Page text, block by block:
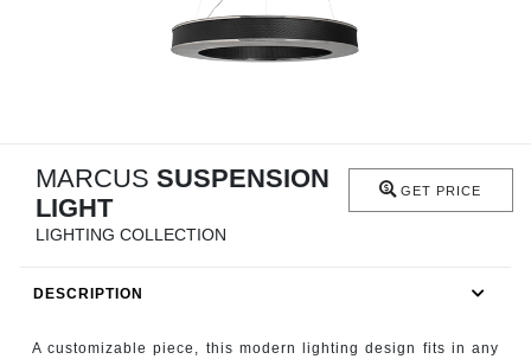
RUGS
FIREPLACES
MARCUS SUSPENSION
LIGHT
LIGHTING COLLECTION
GET PRICE
DESCRIPTION
A customizable piece, this modern lighting design fits in any